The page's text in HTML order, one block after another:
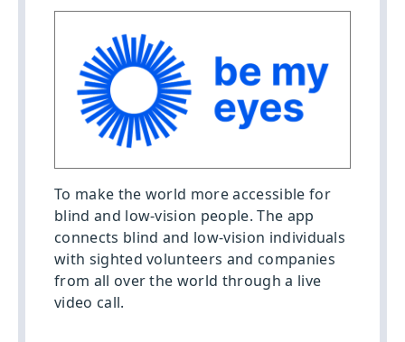
To make the world more accessible for
blind and low-vision people. The app
connects blind and low-vision individuals
with sighted volunteers and companies
from all over the world through a live
video call.